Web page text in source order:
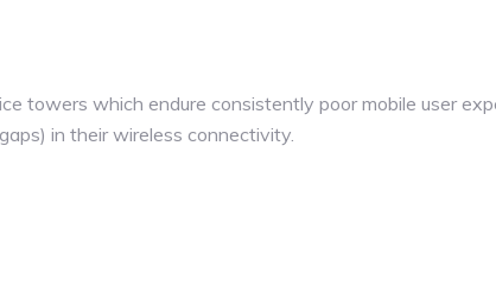
towers which endure consistently poor mobile user
in their wireless connectivity.